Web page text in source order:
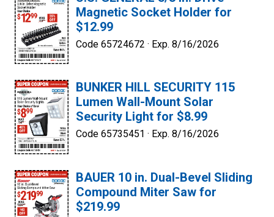
Magnetic Socket Holder for
$12.99
Code 65724672 · Exp. 8/16/2026
BUNKER HILL SECURITY 115
Lumen Wall-Mount Solar
Security Light for $8.99
Code 65735451 · Exp. 8/16/2026
BAUER 10 in. Dual-Bevel Sliding
Compound Miter Saw for
$219.99